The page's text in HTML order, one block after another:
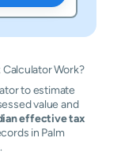
Work?
to estimate
value and
effective tax
in Palm